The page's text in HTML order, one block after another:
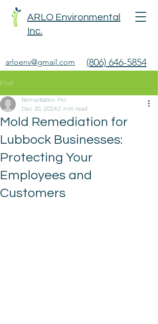
ARLO Environmental
Inc.
arloenv@gmail.com (806) 646-5854
Post
Mold Remediation for
Lubbock Businesses:
Protecting Your
Employees and
Customers
Remediation Pro
Dec 30, 20242 min read